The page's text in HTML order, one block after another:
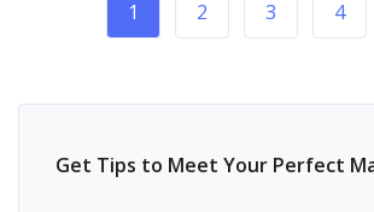
1 2 3 4
Get Tips to Meet Your Perfect